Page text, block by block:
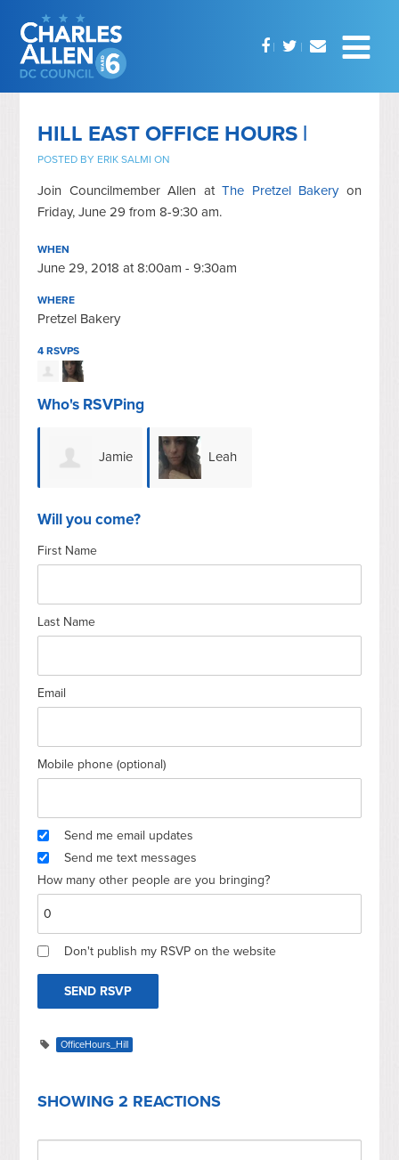
HILL EAST OFFICE HOURS |
POSTED BY ERIK SALMI ON
Join Councilmember Allen atThe Pretzel Bakeryon
Friday, June 29 from 8-9:30 am.
WHEN
June 29, 2018 at 8:00am - 9:30am
WHERE
Pretzel Bakery
4 RSVPS
Who's RSVPing
Jamie
Chope
Leah
Will you come?
First Name
Last Name
Email
Mobile phone (optional)
Send me email updates
Send me text messages
How many other people are you bringing?
Don't publish my RSVP on the website
OfficeHours_Hill
SHOWING 2 REACTIONS